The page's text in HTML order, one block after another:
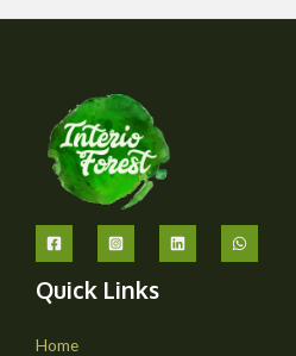
Quick Links
Home